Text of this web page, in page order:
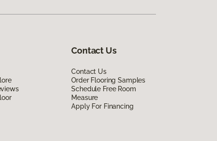
Contact Us
Contact Us
Order Flooring Samples
Schedule Free Room
Measure
Apply For Financing